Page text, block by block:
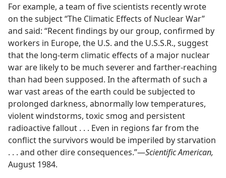
For example, a team of five scientists recently wrote
on the subject “The Climatic Effects of Nuclear War”
and said: “Recent findings by our group, confirmed by
workers in Europe, the U.S. and the U.S.S.R., suggest
that the long-term climatic effects of a major nuclear
war are likely to be much severer and farther-reaching
than had been supposed. In the aftermath of such a
war vast areas of the earth could be subjected to
prolonged darkness, abnormally low temperatures,
violent windstorms, toxic smog and persistent
radioactive fallout . . . Even in regions far from the
conflict the survivors would be imperiled by starvation
. . . and other dire consequences.”​—Scientific American,
August 1984.